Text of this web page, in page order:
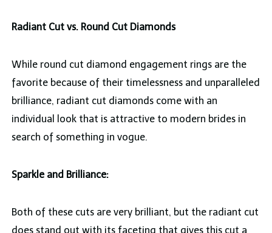
Radiant Cut vs. Round Cut Diamonds
While round cut diamond engagement rings are the
favorite because of their timelessness and unparalleled
brilliance, radiant cut diamonds come with an
individual look that is attractive to modern brides in
search of something in vogue.
Sparkle and Brilliance:
Both of these cuts are very brilliant, but the radiant cut
does stand out with its faceting that gives this cut a